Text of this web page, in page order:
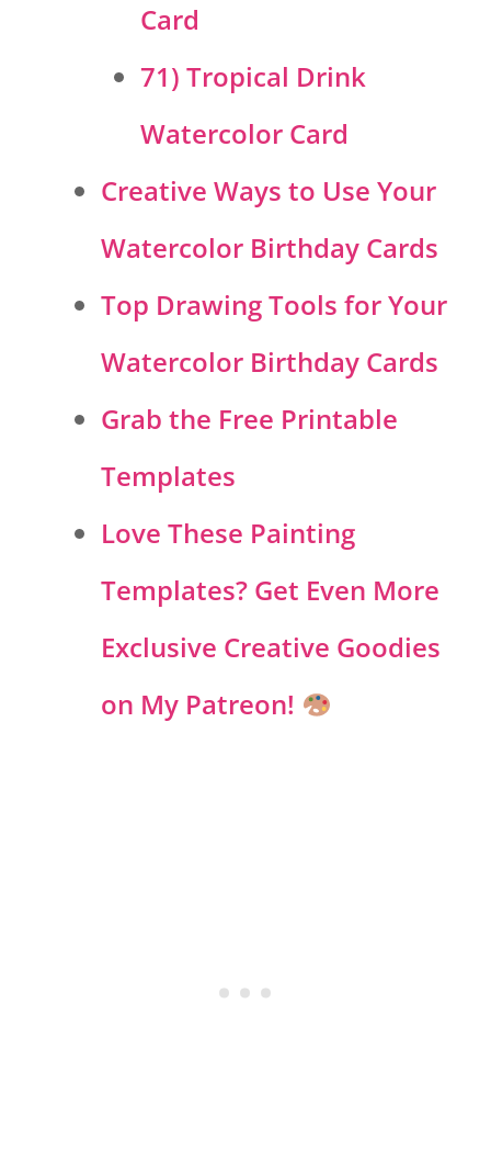
Card
71) Tropical Drink
Watercolor Card
Creative Ways to Use Your
Watercolor Birthday Cards
Top Drawing Tools for Your
Watercolor Birthday Cards
Grab the Free Printable
Templates
Love These Painting
Templates? Get Even More
Exclusive Creative Goodies
on My Patreon!